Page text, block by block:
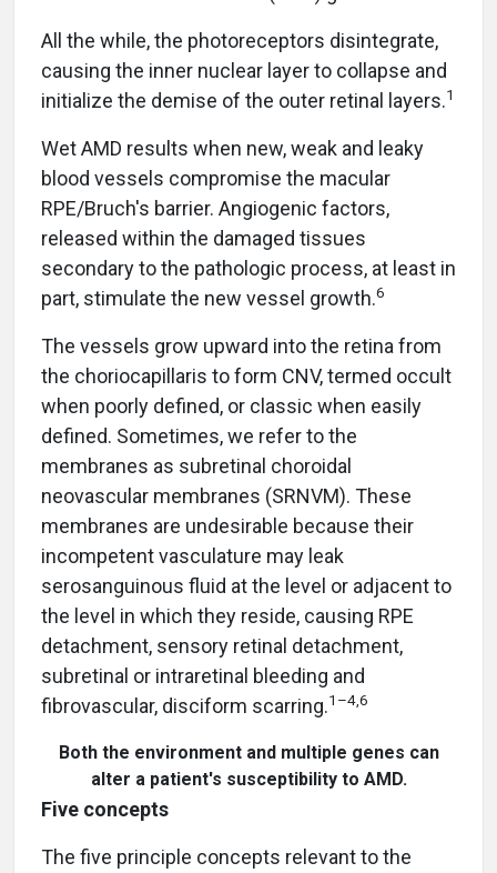
All the while, the photoreceptors disintegrate,
causing the inner nuclear layer to collapse and
initialize the demise of the outer retinal layers.1
Wet AMD results when new, weak and leaky
blood vessels compromise the macular
RPE/Bruch's barrier. Angiogenic factors,
released within the damaged tissues
secondary to the pathologic process, at least in
part, stimulate the new vessel growth.6
The vessels grow upward into the retina from
the choriocapillaris to form CNV, termed occult
when poorly defined, or classic when easily
defined. Sometimes, we refer to the
membranes as subretinal choroidal
neovascular membranes (SRNVM). These
membranes are undesirable because their
incompetent vasculature may leak
serosanguinous fluid at the level or adjacent to
the level in which they reside, causing RPE
detachment, sensory retinal detachment,
subretinal or intraretinal bleeding and
fibrovascular, disciform scarring.1–4,6
Both the environment and multiple genes can
alter a patient's susceptibility to AMD.
Five concepts
The five principle concepts relevant to the